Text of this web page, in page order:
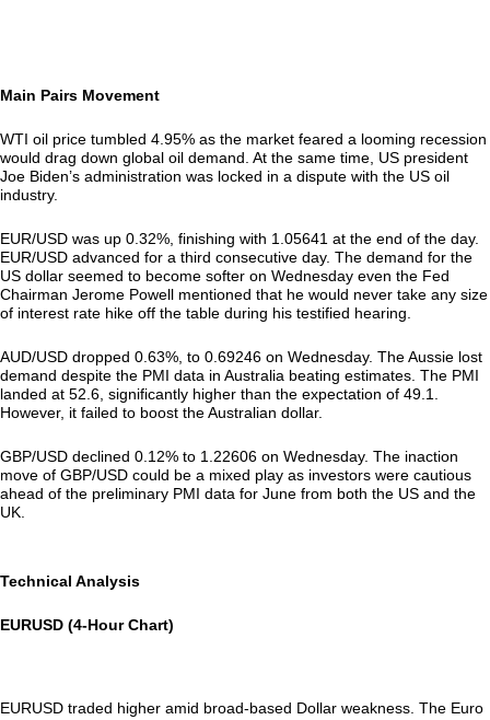
Main Pairs Movement
WTI oil price tumbled 4.95% as the market feared a looming recession
would drag down global oil demand. At the same time, US president
Joe Biden’s administration was locked in a dispute with the US oil
industry.
EUR/USD was up 0.32%, finishing with 1.05641 at the end of the day.
EUR/USD advanced for a third consecutive day. The demand for the
US dollar seemed to become softer on Wednesday even the Fed
Chairman Jerome Powell mentioned that he would never take any size
of interest rate hike off the table during his testified hearing.
AUD/USD dropped 0.63%, to 0.69246 on Wednesday. The Aussie lost
demand despite the PMI data in Australia beating estimates. The PMI
landed at 52.6, significantly higher than the expectation of 49.1.
However, it failed to boost the Australian dollar.
GBP/USD declined 0.12% to 1.22606 on Wednesday. The inaction
move of GBP/USD could be a mixed play as investors were cautious
ahead of the preliminary PMI data for June from both the US and the
UK.
Technical Analysis
EURUSD (4-Hour Chart)
EURUSD traded higher amid broad-based Dollar weakness. The Euro